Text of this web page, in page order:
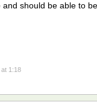
should be able to
1:18